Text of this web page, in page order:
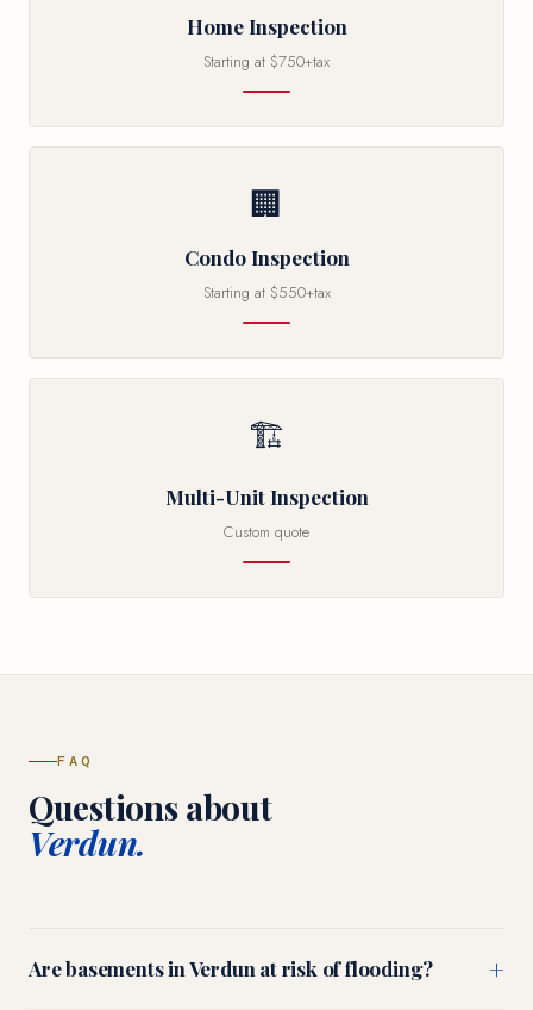
Home Inspection
Starting at $750+tax
🏢
Condo Inspection
Starting at $550+tax
🏗
Multi-Unit Inspection
Custom quote
FAQ
Questions about
Verdun.
Are basements in Verdun at risk of flooding? +